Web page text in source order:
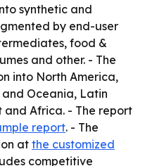
synthetic and
by end-user
food &
and other. - The
into North America,
and Oceania, Latin
and Africa. - The report
report. - The
atthe customized
competitive